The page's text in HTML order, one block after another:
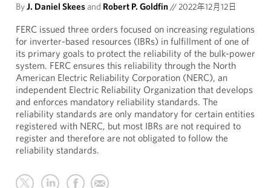
ByJ. Daniel Skeesand Robert P. Goldfin//2022年12月12日
FERC issued three orders focused on increasing regulations
for inverter-based resources (IBRs) in fulfillment of one of
its primary goals to protect the reliability of the bulk-power
system. FERC ensures this reliability through the North
American Electric Reliability Corporation (NERC), an
independent Electric Reliability Organization that develops
and enforces mandatory reliability standards. The
reliability standards are only mandatory for certain entities
registered with NERC, but most IBRs are not required to
register and therefore are not obligated to follow the
reliability standards.